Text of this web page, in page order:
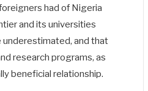
had of Nigeria
and its universities
underestimated, and that
research programs, as
beneficial relationship.